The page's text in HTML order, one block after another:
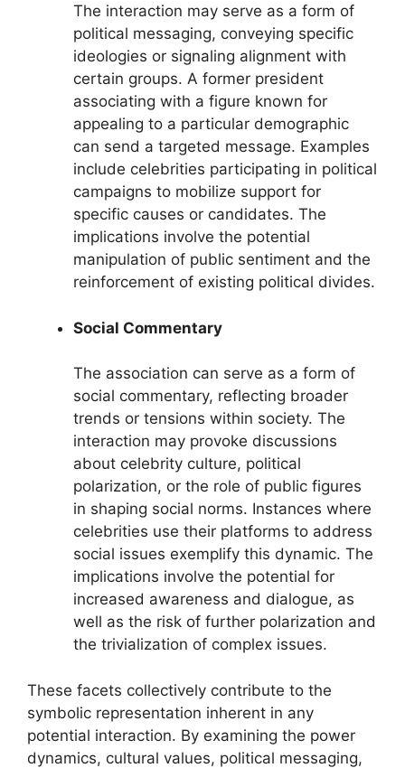
The interaction may serve as a form of
political messaging, conveying specific
ideologies or signaling alignment with
certain groups. A former president
associating with a figure known for
appealing to a particular demographic
can send a targeted message. Examples
include celebrities participating in political
campaigns to mobilize support for
specific causes or candidates. The
implications involve the potential
manipulation of public sentiment and the
reinforcement of existing political divides.
Social Commentary
The association can serve as a form of
social commentary, reflecting broader
trends or tensions within society. The
interaction may provoke discussions
about celebrity culture, political
polarization, or the role of public figures
in shaping social norms. Instances where
celebrities use their platforms to address
social issues exemplify this dynamic. The
implications involve the potential for
increased awareness and dialogue, as
well as the risk of further polarization and
the trivialization of complex issues.
These facets collectively contribute to the
symbolic representation inherent in any
potential interaction. By examining the power
dynamics, cultural values, political messaging,